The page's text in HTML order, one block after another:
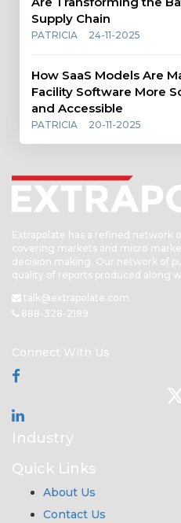
Supply Chain
PATRICIA 24-11-2025
How SaaS Models Are
Facility Software More
and Accessible
PATRICIA 20-11-2025
Extrapolate has a refined network
covering markets and micro
decision making. Our network of
quality of reports produced along
talk@extrapolate.com
888-328-2189
Connect With Us
Industry
Quick Links
About Us
Contact Us